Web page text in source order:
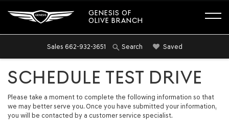
GENESIS OF
OLIVE BRANCH
Sales 662-932-3651 Search Saved
SCHEDULE TEST DRIVE
Please take a moment to complete the following information so that
we may better serve you. Once you have submitted your information,
you will be contacted by a customer service specialist.